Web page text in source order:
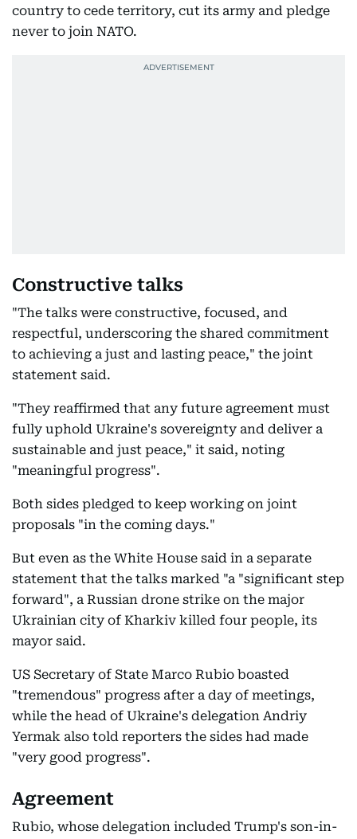
country to cede territory, cut its army and pledge
never to join NATO.
Constructive talks
"The talks were constructive, focused, and
respectful, underscoring the shared commitment
to achieving a just and lasting peace," the joint
statement said.
"They reaffirmed that any future agreement must
fully uphold Ukraine's sovereignty and deliver a
sustainable and just peace," it said, noting
"meaningful progress".
Both sides pledged to keep working on joint
proposals "in the coming days."
But even as the White House said in a separate
statement that the talks marked "a "significant step
forward", a Russian drone strike on the major
Ukrainian city of Kharkiv killed four people, its
mayor said.
US Secretary of State Marco Rubio boasted
"tremendous" progress after a day of meetings,
while the head of Ukraine's delegation Andriy
Yermak also told reporters the sides had made
"very good progress".
Agreement
Rubio, whose delegation included Trump's son-in-